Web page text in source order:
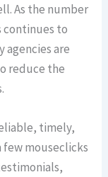
As the number
continues to
agencies are
reduce the
timely,
few mouseclicks